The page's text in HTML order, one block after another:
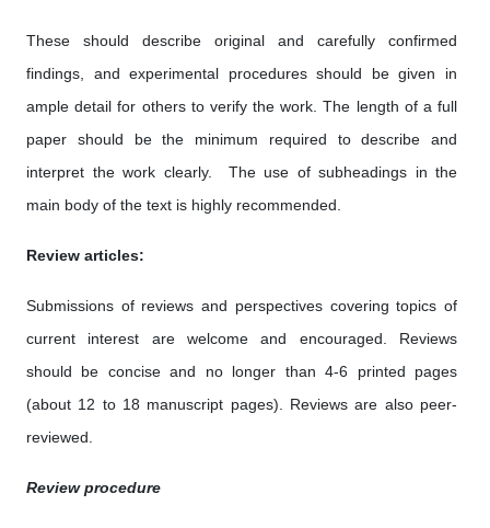
These should describe original and carefully confirmed
findings, and experimental procedures should be given in
ample detail for others to verify the work. The length of a full
paper should be the minimum required to describe and
interpret the work clearly. The use of subheadings in the
main body of the text is highly recommended.
Review articles:
Submissions of reviews and perspectives covering topics of
current interest are welcome and encouraged. Reviews
should be concise and no longer than 4-6 printed pages
(about 12 to 18 manuscript pages). Reviews are also peer-
reviewed.
Review procedure